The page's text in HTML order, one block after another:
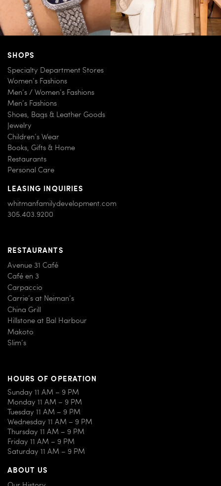
SHOPS
Specialty Department Stores
Women’s Fashions
Men’s / Women’s Fashions
Men’s Fashions
Shoes, Bags & Leather Goods
Jewelry
Children’s Wear
Books, Gifts & Home
Restaurants
Personal Care
LEASING INQUIRIES
whitmanfamilydevelopment.com
305.403.9200
RESTAURANTS
Avenue 31 Café
Café en 3
Carpaccio
Carrie’s at Neiman’s
China Grill
Hillstone at Bal Harbour
Makoto
Slim’s
HOURS OF OPERATION
Sunday 11 AM – 9 PM
Monday 11 AM – 9 PM
Tuesday 11 AM – 9 PM
Wednesday 11 AM – 9 PM
Thursday 11 AM – 9 PM
Friday 11 AM – 9 PM
Saturday 11 AM – 9 PM
ABOUT US